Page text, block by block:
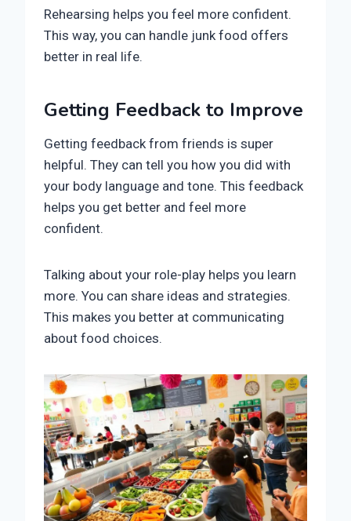
Rehearsing helps you feel more confident.
This way, you can handle junk food offers
better in real life.
Getting Feedback to Improve
Getting feedback from friends is super
helpful. They can tell you how you did with
your body language and tone. This feedback
helps you get better and feel more
confident.
Talking about your role-play helps you learn
more. You can share ideas and strategies.
This makes you better at communicating
about food choices.